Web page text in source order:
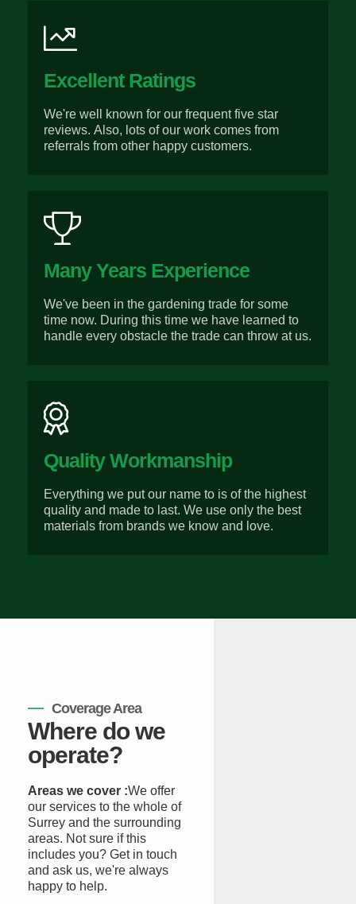
Excellent Ratings
We're well known for our frequent five star
reviews. Also, lots of our work comes from
referrals from other happy customers.
Many Years Experience
We've been in the gardening trade for some
time now. During this time we have learned to
handle every obstacle the trade can throw at us.
Quality Workmanship
Everything we put our name to is of the highest
quality and made to last. We use only the best
materials from brands we know and love.
Coverage Area
Where do we
operate?
Areas we cover :We offer
our services to the whole of
Surrey and the surrounding
areas. Not sure if this
includes you? Get in touch
and ask us, we're always
happy to help.